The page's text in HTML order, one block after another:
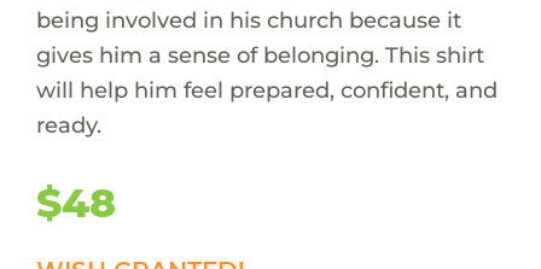
being involved in his church because it
gives him a sense of belonging. This shirt
will help him feel prepared, confident, and
ready.
$48